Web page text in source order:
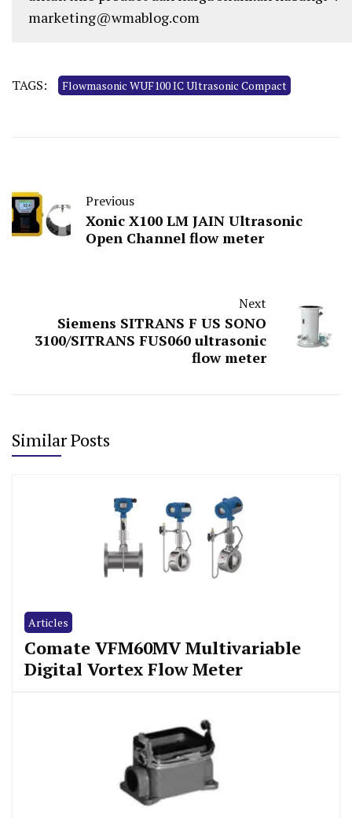
marketing@wmablog.com
TAGS: Flowmasonic WUF100 IC Ultrasonic Compact
Previous
Xonic X100 LM JAIN Ultrasonic
Open Channel flow meter
Next
Siemens SITRANS F US SONO
3100/SITRANS FUS060 ultrasonic
flow meter
Similar Posts
Articles
Comate VFM60MV Multivariable
Digital Vortex Flow Meter